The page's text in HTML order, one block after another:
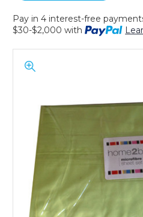
Pay in 4 interest-free
$30-$2,000 with